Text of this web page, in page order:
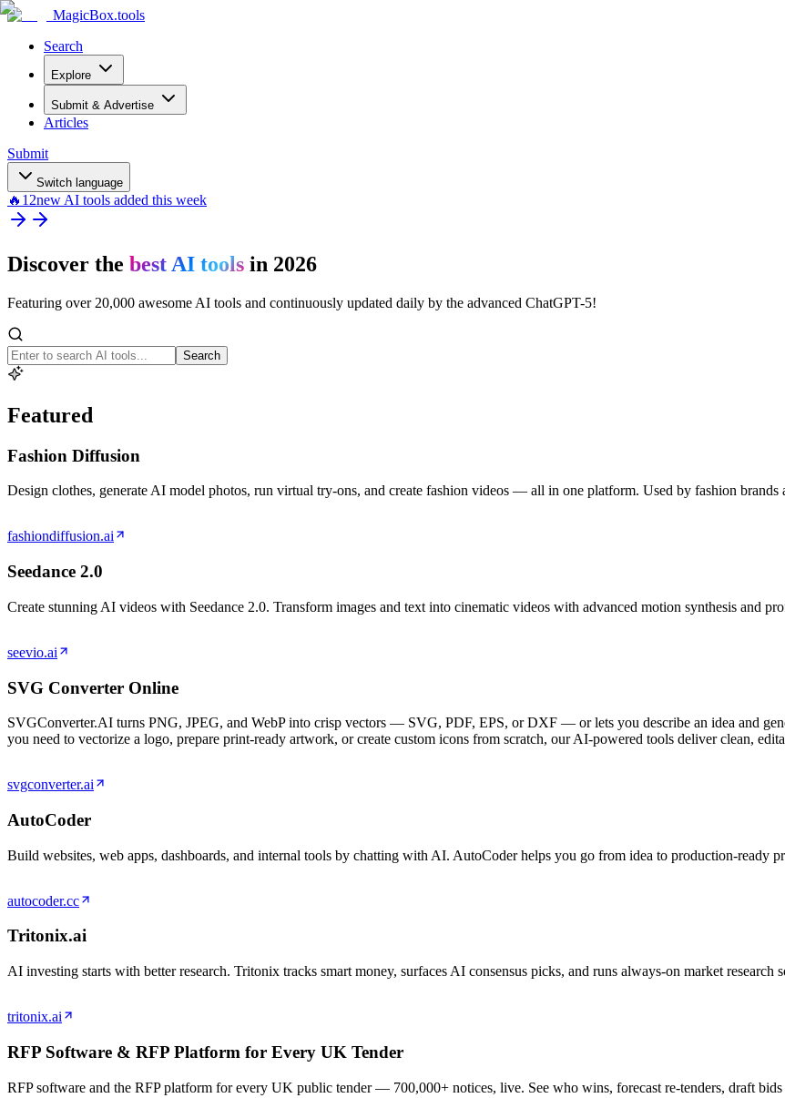
MagicBox.tools
Search
Explore
Submit & Advertise
Articles
Submit
Switch language
🔥 12new AI tools added this week
Discover the best AI tools in 2026
Featuring over 20,000 awesome AI tools and continuously updated daily by the advanced ChatGPT-5!
Search
Featured
Fashion Diffusion
Design clothes, generate AI model photos, run virtual try-ons, and create fashion videos — all in one platform. Used by fashion brands
fashiondiffusion.ai
Seedance 2.0
Create stunning AI videos with Seedance 2.0. Transform images and text into cinematic videos with advanced motion synthesis and
seevio.ai
SVG Converter Online
SVGConverter.AI turns PNG, JPEG, and WebP into crisp vectors — SVG, PDF, EPS, or DXF — or lets you describe an idea and
you need to vectorize a logo, prepare print-ready artwork, or create custom icons from scratch, our AI-powered tools deliver clean,
svgconverter.ai
AutoCoder
Build websites, web apps, dashboards, and internal tools by chatting with AI. AutoCoder helps you go from idea to production-ready
autocoder.cc
Tritonix.ai
AI investing starts with better research. Tritonix tracks smart money, surfaces AI consensus picks, and runs always-on market
tritonix.ai
RFP Software & RFP Platform for Every UK Tender
RFP software and the RFP platform for every UK public tender — 700,000+ notices, live. See who wins, forecast re-tenders, draft